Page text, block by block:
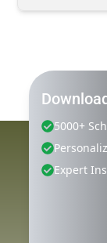
5000+
Expert